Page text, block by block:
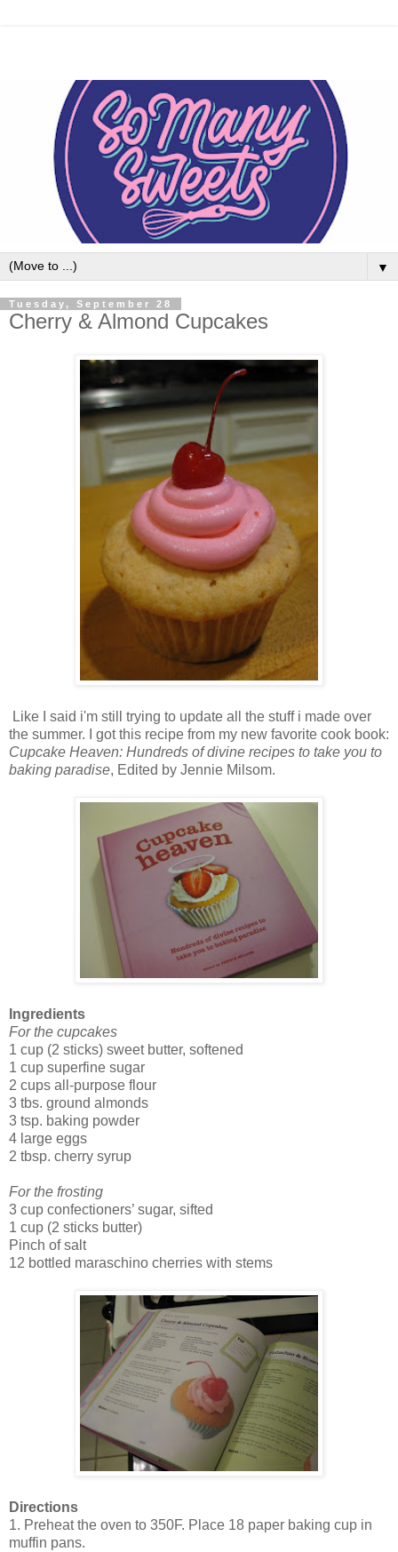
▼
Tuesday, September 28
Cherry & Almond Cupcakes
Like I said i'm still trying to update all the stuff i made over
the summer. I got this recipe from my new favorite cook book:
Cupcake Heaven: Hundreds of divine recipes to take you to
baking paradise, Edited by Jennie Milsom.
Ingredients
For the cupcakes
1 cup (2 sticks) sweet butter, softened
1 cup superfine sugar
2 cups all-purpose flour
3 tbs. ground almonds
3 tsp. baking powder
4 large eggs
2 tbsp. cherry syrup
For the frosting
3 cup confectioners’ sugar, sifted
1 cup (2 sticks butter)
Pinch of salt
12 bottled maraschino cherries with stems
Directions
1. Preheat the oven to 350F. Place 18 paper baking cup in
muffin pans.